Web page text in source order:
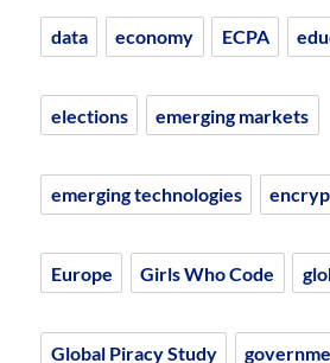
data economy ECPA
elections emerging markets
emerging technologies
Europe Girls Who Code
Global Piracy Study